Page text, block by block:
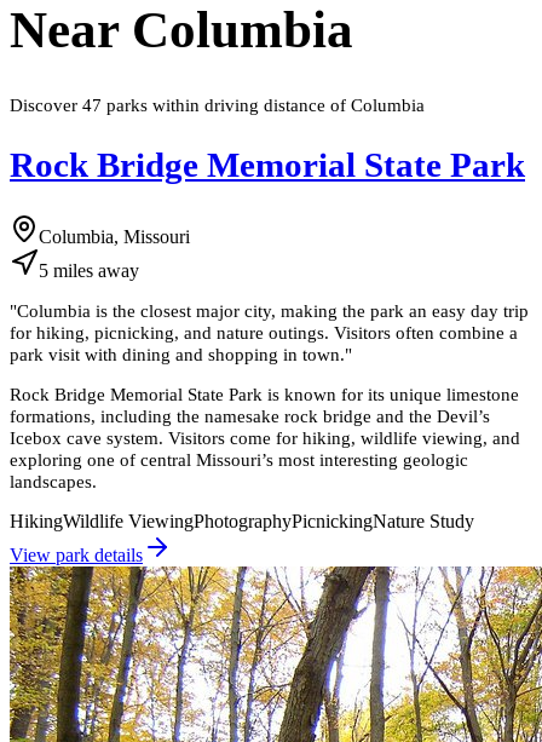
Near Columbia
Discover 47 parks within driving distance of Columbia
Rock Bridge Memorial State Park
Columbia, Missouri
5 miles away
"Columbia is the closest major city, making the park an easy day trip
for hiking, picnicking, and nature outings. Visitors often combine a
park visit with dining and shopping in town."
Rock Bridge Memorial State Park is known for its unique limestone
formations, including the namesake rock bridge and the Devil’s
Icebox cave system. Visitors come for hiking, wildlife viewing, and
exploring one of central Missouri’s most interesting geologic
landscapes.
HikingWildlife ViewingPhotographyPicnickingNature Study
View park details